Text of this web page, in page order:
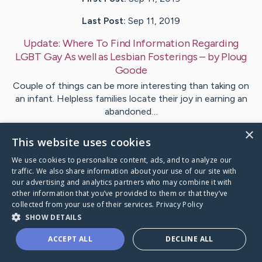
Last Post: Sep 11, 2019
Update: Where To Find Information Regarding
LGBT Gay As well as Lesbian Fosterings– byPloug
Goode
Couple of things can be more interesting than taking on
an infant. Helpless families locate their joy in earning an
abandoned…
1
Visit Philipsen 's CaringBridge
Caring Bridge dot org
×
This website uses cookies
We use cookies to personalize content, ads, and to analyze our
traffic. We also share information about your use of our site with
our advertising and analytics partners who may combine it with
other information that you’ve provided to them or that they’ve
collected from your use of their services. Privacy Policy
SHOW DETAILS
ACCEPT ALL DECLINE ALL